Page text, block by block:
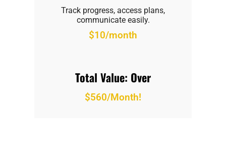
Track progress, access plans,
communicate easily.
$10/month
Total Value: Over
$560/Month!